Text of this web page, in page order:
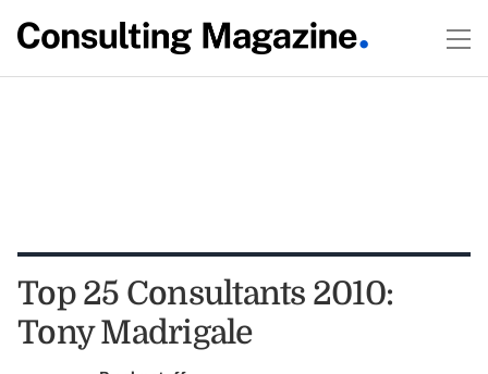
Top 25 Consultants 2010:
Tony Madrigale